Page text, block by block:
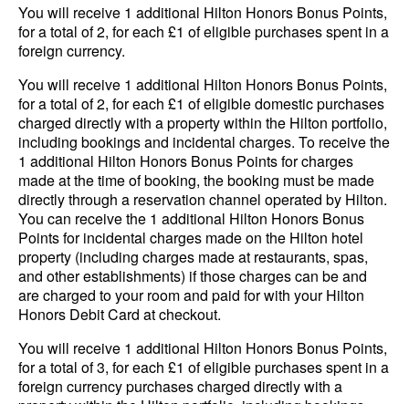
You will receive 1 additional Hilton Honors Bonus Points,
for a total of 2, for each £1 of eligible purchases spent in a
foreign currency.
You will receive 1 additional Hilton Honors Bonus Points,
for a total of 2, for each £1 of eligible domestic purchases
charged directly with a property within the Hilton portfolio,
including bookings and incidental charges. To receive the
1 additional Hilton Honors Bonus Points for charges
made at the time of booking, the booking must be made
directly through a reservation channel operated by Hilton.
You can receive the 1 additional Hilton Honors Bonus
Points for incidental charges made on the Hilton hotel
property (including charges made at restaurants, spas,
and other establishments) if those charges can be and
are charged to your room and paid for with your Hilton
Honors Debit Card at checkout.
You will receive 1 additional Hilton Honors Bonus Points,
for a total of 3, for each £1 of eligible purchases spent in a
foreign currency purchases charged directly with a